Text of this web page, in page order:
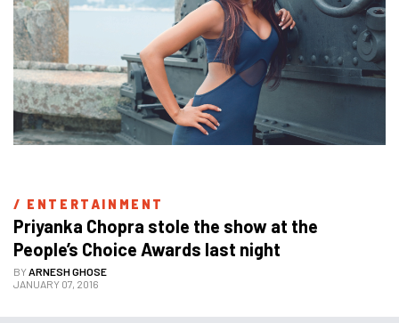
/ ENTERTAINMENT
Priyanka Chopra stole the show at the
People’s Choice Awards last night
BYARNESH GHOSE
JANUARY 07, 2016